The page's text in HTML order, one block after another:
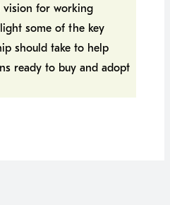
vision for working
some of the key
should take to help
ready to buy and adopt